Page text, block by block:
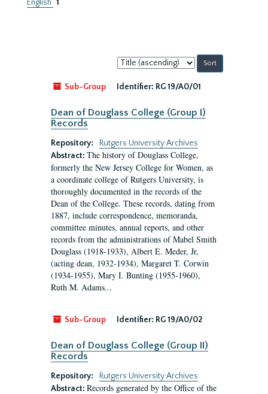
English 1
Sort
by:
Sub-Group
Identifier: RG 19/A0/01
Dean of Douglass College (Group I)
Records
Repository:
Rutgers University Archives
Abstract: The history of Douglass College,
formerly the New Jersey College for Women, as
a coordinate college of Rutgers University, is
thoroughly documented in the records of the
Dean of the College. These records, dating from
1887, include correspondence, memoranda,
committee minutes, annual reports, and other
records from the administrations of Mabel Smith
Douglass (1918-1933), Albert E. Meder, Jr,
(acting dean, 1932-1934), Margaret T. Corwin
(1934-1955), Mary I. Bunting (1955-1960),
Ruth M. Adams...
Sub-Group Identifier: RG 19/A0/02
Dean of Douglass College (Group II)
Records
Repository:
Rutgers University Archives
Abstract: Records generated by the Office of the